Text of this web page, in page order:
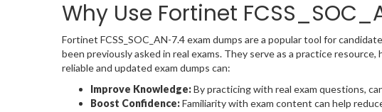
Why Use Fortinet
Fortinet FCSS_SOC_AN-7.4 exam dumps are a popular tool for
been previously asked in real exams. They serve as a practice
reliable and updated exam dumps can:
Improve Knowledge:By practicing with real exam questions,
Boost Confidence:Familiarity with exam content can help